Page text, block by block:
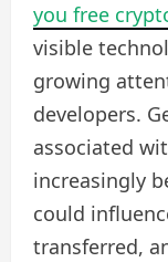
you free
visible
growing
developers.
associated
increasingly
could
transferred,